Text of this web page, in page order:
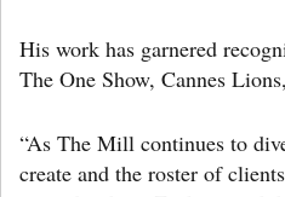
His work has garnered
The One Show, Cannes
“As The Mill continues to
create and the roster of